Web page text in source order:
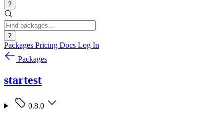
?
?
Packages Pricing Docs Log In
Packages
startest
0.8.0